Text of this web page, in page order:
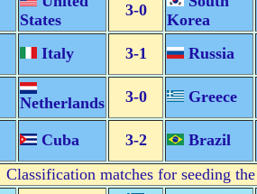
States
3-0
Korea
Italy 3-1 Russia
Netherlands 3-0 Greece
Cuba 3-2
Brazil
Classification matches for seeding